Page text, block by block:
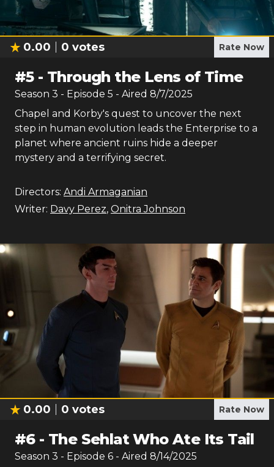
0.00 0 votes Rate Now
#5- Through the Lens of Time
Season 3 - Episode 5 - Aired 8/7/2025
Chapel and Korby's quest to uncover the next
step in human evolution leads the Enterprise to a
planet where ancient ruins hide a deeper
mystery and a terrifying secret.
Directors: Andi Armaganian
Writer: Davy Perez, Onitra Johnson
0.00 0 votes Rate Now
#6- The Sehlat Who Ate Its Tail
Season 3 - Episode 6 - Aired 8/14/2025